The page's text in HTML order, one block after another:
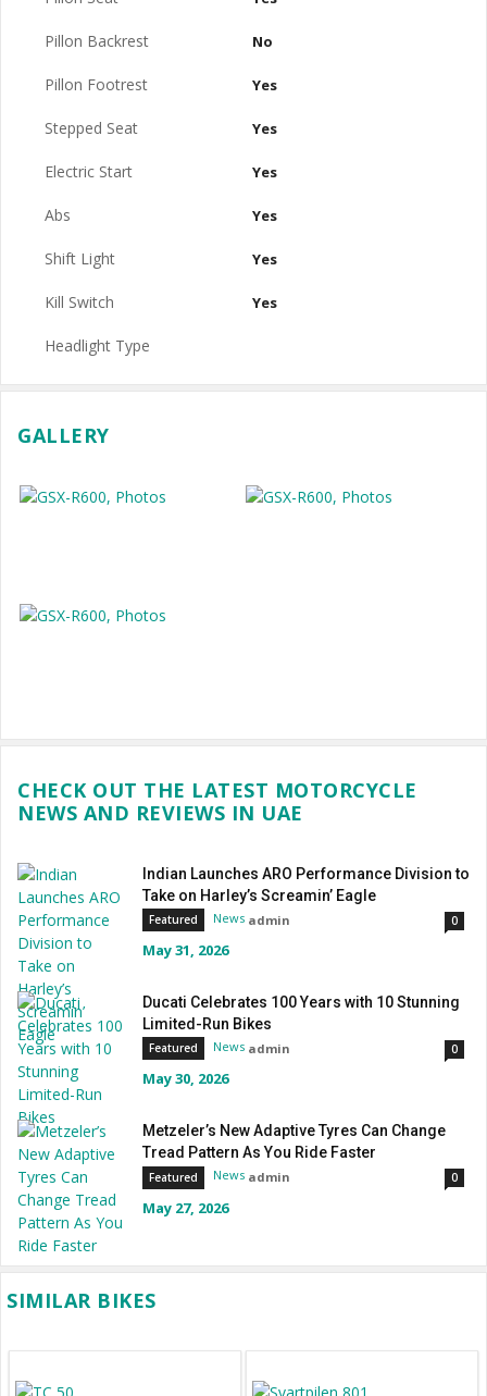
Pillon Backrest No
Pillon Footrest Yes
Stepped Seat Yes
Electric Start Yes
Abs Yes
Shift Light Yes
Kill Switch Yes
Headlight Type
GALLERY
CHECK OUT THE LATEST MOTORCYCLE
NEWS AND REVIEWS IN UAE
Indian Launches ARO Performance Division to
Take on Harley’s Screamin’ Eagle
Featured News admin 0
May 31, 2026
Ducati Celebrates 100 Years with 10 Stunning
Limited-Run Bikes
Featured News admin 0
May 30, 2026
Metzeler’s New Adaptive Tyres Can Change
Tread Pattern As You Ride Faster
Featured News admin 0
May 27, 2026
SIMILAR BIKES